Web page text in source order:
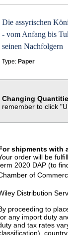
Die assyrischen
- vom Anfang bis
seinen Nachfolgern
Type: Paper
Changing
remember to click
shipments with
order will be
2020 DAP (to
of
Distribution
proceeding to
any import duty
and tax rates